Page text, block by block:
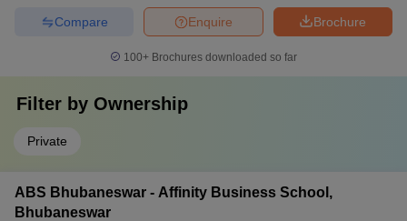
Brochure
Enquire
Compare
100+ Brochures downloaded so far
Filter by Ownership
Private
ABS Bhubaneswar - Affinity Business School,
Bhubaneswar